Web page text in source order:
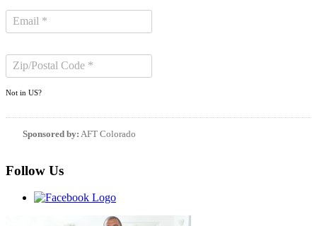
Not in US?
Sponsored by: AFT Colorado
Follow Us